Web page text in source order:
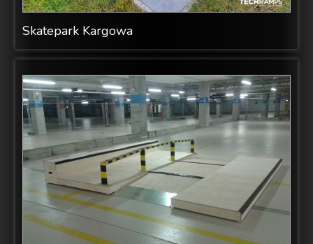
Skatepark Kargowa